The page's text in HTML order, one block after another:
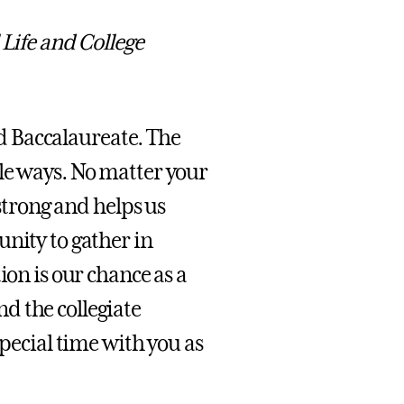
and College
The
ways. No matter your
and helps us
to gather in
is our chance as a
the collegiate
time with you as